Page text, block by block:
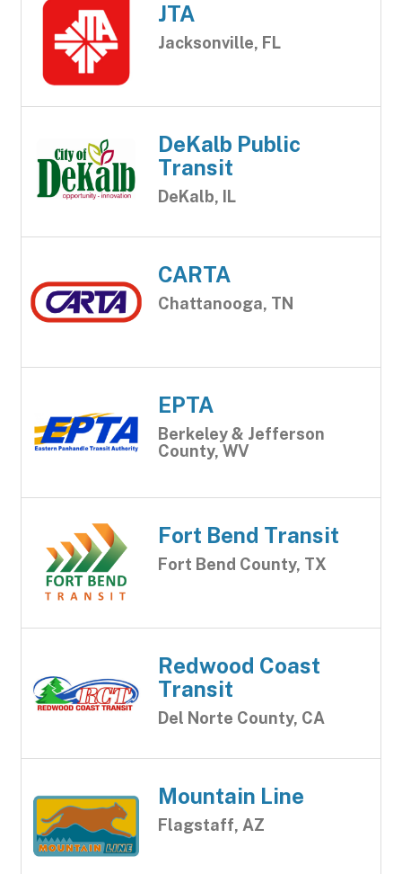
JTA
Jacksonville, FL
DeKalb Public
Transit
DeKalb, IL
CARTA
Chattanooga, TN
EPTA
Berkeley & Jefferson
County, WV
Fort Bend Transit
Fort Bend County, TX
Redwood Coast
Transit
Del Norte County, CA
Mountain Line
Flagstaff, AZ